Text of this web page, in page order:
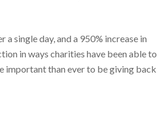
single day, and a 950% increase in
in ways charities have been able to
important than ever to be giving back